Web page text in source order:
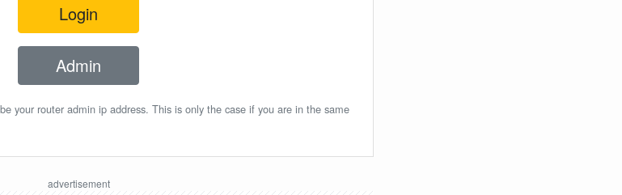
Login
Admin
your router admin ip address. This is only the case if you are in the same